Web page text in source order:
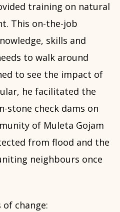
training on natural
This on-the-job
skills and
to walk around
to see the impact of
he facilitated the
stone check dams on
of Muleta Gojam
from flood and the
neighbours once
change: